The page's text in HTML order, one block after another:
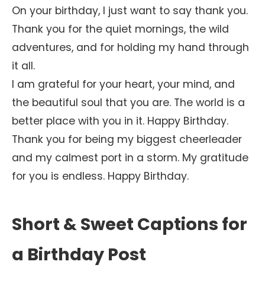
On your birthday, I just want to say thank you.
Thank you for the quiet mornings, the wild
adventures, and for holding my hand through
it all.
I am grateful for your heart, your mind, and
the beautiful soul that you are. The world is a
better place with you in it. Happy Birthday.
Thank you for being my biggest cheerleader
and my calmest port in a storm. My gratitude
for you is endless. Happy Birthday.
Short & Sweet Captions for
a Birthday Post